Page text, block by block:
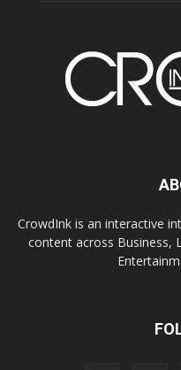
CrowdInk is an interactive
content across Business,